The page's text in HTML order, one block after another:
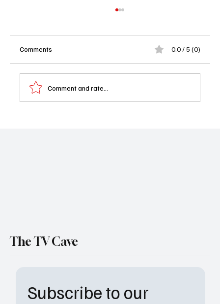
Comments 0.0 / 5 (0)
Comment and rate...
Subscribe to our
The TV Cave